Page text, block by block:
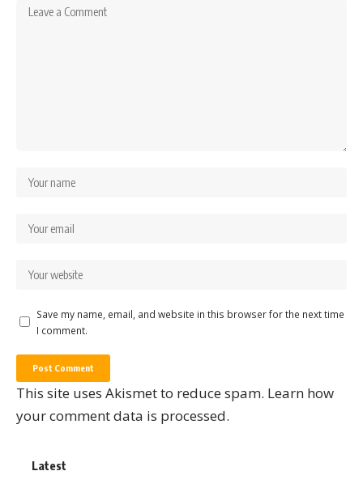
Save my name, email, and website in this browser for the next time
I comment.
This site uses Akismet to reduce spam. Learn how
your comment data is processed.
Latest